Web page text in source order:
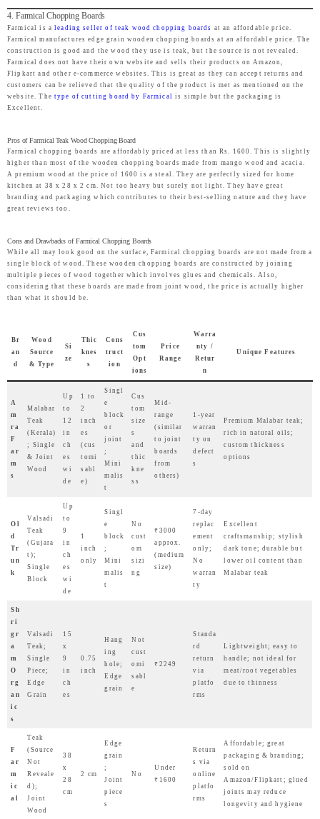
4. Farmical Chopping Boards
Farmical is aleading seller of teak wood chopping boards at an affordable price.
Farmical manufactures edge grain wooden chopping boards at an affordable price. The
construction is good and the wood they use is teak, but the source is not revealed.
Farmical does not have their own website and sells their products on Amazon,
Flipkart and other e-commerce websites. This is great as they can accept returns and
customers can be relieved that the quality of the product is met as mentioned on the
website. The type of cutting board by Farmical is simple but the packaging is
Excellent.
Pros of Farmical Teak Wood Chopping Board
Farmical chopping boards are affordably priced at less than Rs. 1600. This is slightly
higher than most of the wooden chopping boards made from mango wood and acacia.
A premium wood at the price of 1600 is a steal. They are perfectly sized for home
kitchen at 38 x 28 x 2 cm. Not too heavy but surely not light. They have great
branding and packaging which contributes to their best-selling nature and they have
great reviews too.
Cons and Drawbacks of Farmical Chopping Boards
While all may look good on the surface, Farmical chopping boards are not made from a
single block of wood. These wooden chopping boards are constructed by joining
multiple pieces of wood together which involves glues and chemicals. Also,
considering that these boards are made from joint wood, the price is actually higher
than what it should be.
Br
an
d
Wood
Source
& Type
Si
ze
Thic
knes
s
Cons
truct
ion
Cus
tom
Opt
ions
Price
Range
Warra
nty /
Retur
n
Unique Features
A
m
ra
F
ar
m
s
Malabar
Teak
(Kerala)
; Single
& Joint
Wood
Up
to
12
in
ch
es
wi
de
1 to
2
inch
es
(cus
tomi
sabl
e)
Singl
e
block
or
joint
;
Mini
malis
t
Cus
tom
size
s
and
thic
kne
ss
Mid-
range
(similar
to joint
boards
from
others)
1-year
warran
ty on
defect
s
Premium Malabar teak;
rich in natural oils;
custom thickness
options
Ol
d
Tr
un
k
Valsadi
Teak
(Gujara
t);
Single
Block
Up
to
9
in
ch
es
wi
de
1
inch
only
Singl
e
block
;
Mini
malis
t
No
cust
om
sizi
ng
₹3000
approx.
(medium
size)
7-day
replac
ement
only;
No
warran
ty
Excellent
craftsmanship; stylish
dark tone; durable but
lower oil content than
Malabar teak
Sh
ri
gr
a
m
O
rg
an
ic
s
Valsadi
Teak;
Single
Piece;
Edge
Grain
15
x
9
in
ch
es
0.75
inch
Hang
ing
hole;
Edge
grain
Not
cust
omi
sabl
e
₹2249
Standa
rd
return
via
platfo
rms
Lightweight; easy to
handle; not ideal for
meat/root vegetables
due to thinness
F
ar
m
ic
al
Teak
(Source
Not
Reveale
d);
Joint
Wood
38
x
28
cm
2 cm
Edge
grain
;
Joint
piece
s
No
Under
₹1600
Return
s via
online
platfo
rms
Affordable; great
packaging & branding;
sold on
Amazon/Flipkart; glued
joints may reduce
longevity and hygiene